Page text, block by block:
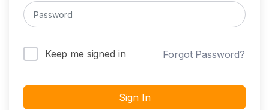
Keep me signed in Forgot Password?
Sign In